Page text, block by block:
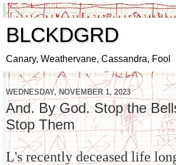
BLCKDGRD
Canary, Weathervane, Cassandra, Fool
WEDNESDAY, NOVEMBER 1, 2023
And. By God. Stop the
Stop Them
L's recently deceased life